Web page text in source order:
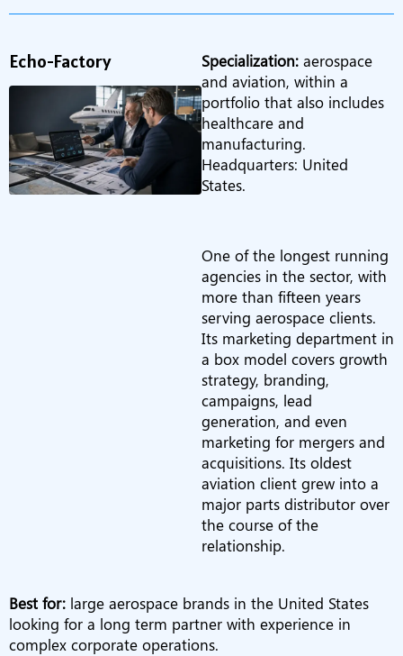
Echo-Factory Specialization: aerospace
and aviation, within a
portfolio that also includes
healthcare and
manufacturing.
Headquarters: United
States.
One of the longest running
agencies in the sector, with
more than fifteen years
serving aerospace clients.
Its marketing department in
a box model covers growth
strategy, branding,
campaigns, lead
generation, and even
marketing for mergers and
acquisitions. Its oldest
aviation client grew into a
major parts distributor over
the course of the
relationship.
Best for: large aerospace brands in the United States
looking for a long term partner with experience in
complex corporate operations.